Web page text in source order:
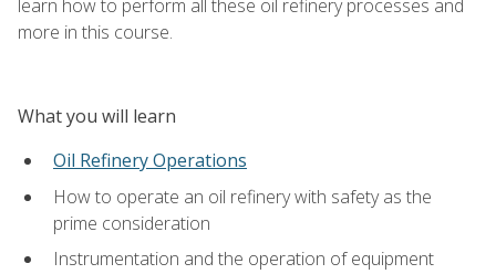
learn how to perform all these oil refinery processes and
more in this course.
What you will learn
Oil Refinery Operations
How to operate an oil refinery with safety as the
prime consideration
Instrumentation and the operation of equipment